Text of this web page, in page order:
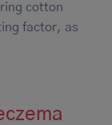
cotton
factor, as